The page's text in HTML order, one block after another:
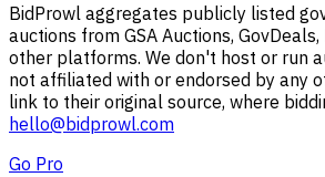
BidProwl aggregates publicly listed
auctions from GSA Auctions,
other platforms. We don't host or run
not affiliated with or endorsed by any
link to their original source, where
hello@bidprowl.com
Go Pro